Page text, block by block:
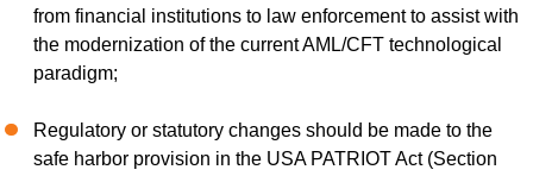
from financial institutions to law enforcement to assist with
the modernization of the current AML/CFT technological
paradigm;
Regulatory or statutory changes should be made to the
safe harbor provision in the USA PATRIOT Act (Section